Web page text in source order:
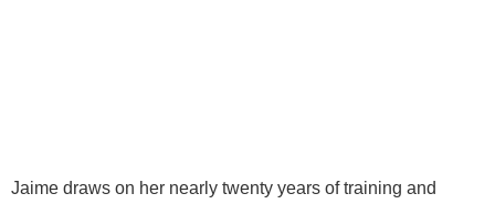
Jaime draws on her nearly twenty years of training and